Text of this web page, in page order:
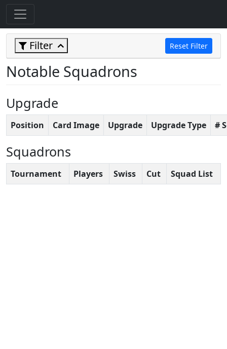
Filter Reset Filter
Notable Squadrons
Upgrade
Position Card Image Upgrade Upgrade Type #
Squadrons
Tournament Players Swiss Cut Squad List